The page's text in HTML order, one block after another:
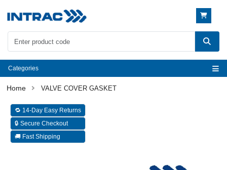
Categories
VALVE COVER GASKET
🔁 14-Day Easy Returns
🔒 Secure Checkout
🚚 Fast Shipping